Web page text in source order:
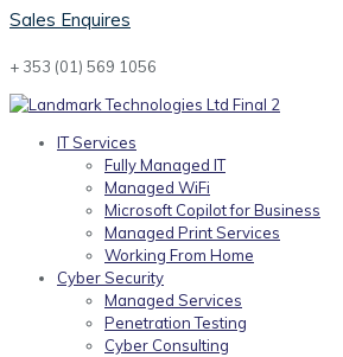
Sales Enquires
+ 353 (01) 569 1056
IT Services
Fully Managed IT
Managed WiFi
Microsoft Copilot for Business
Managed Print Services
Working From Home
Cyber Security
Managed Services
Penetration Testing
Cyber Consulting